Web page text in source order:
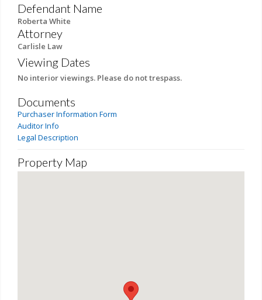
Defendant Name
Roberta White
Attorney
Carlisle Law
Viewing Dates
No interior viewings. Please do not trespass.
Documents
Purchaser Information Form
Auditor Info
Legal Description
Property Map